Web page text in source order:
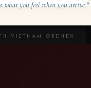
you feel when you arrive."
VIETNAM OPENER